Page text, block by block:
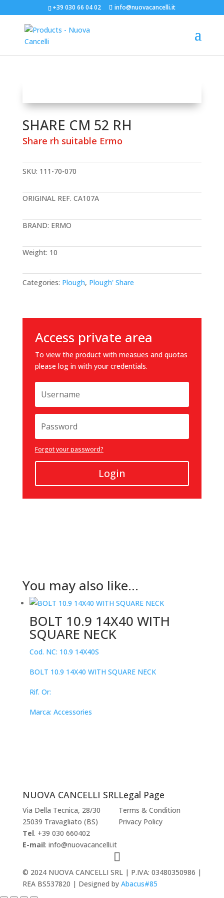
+39 030 66 04 02 info@nuovacancelli.it
SHARE CM 52 RH
Share rh suitable Ermo
SKU: 111-70-070
ORIGINAL REF. CA107A
BRAND: ERMO
Weight: 10
Categories: Plough, Plough' Share
Access private area
To view the product with measues and quotas
please log in with your credentials.
Forgot your password?
Login
You may also like…
BOLT 10.9 14X40 WITH
SQUARE NECK
Cod. NC: 10.9 14X40S
BOLT 10.9 14X40 WITH SQUARE NECK
Rif. Or:
Marca: Accessories
NUOVA CANCELLI SRL
Via Della Tecnica, 28/30
25039 Travagliato (BS)
Tel. +39 030 660402
E-mail: info@nuovacancelli.it
Legal Page
Terms & Condition
Privacy Policy
© 2024 NUOVA CANCELLI SRL | P.IVA: 03480350986 |
REA BS537820 | Designed by Abacus#85